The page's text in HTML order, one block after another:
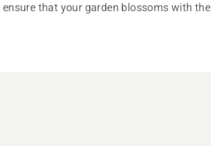
that your garden blossoms with the